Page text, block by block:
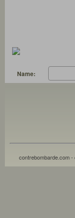
Name:
contrebombarde.com -